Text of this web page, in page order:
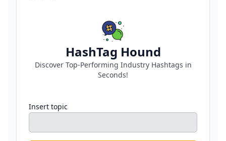
HashTag Hound
Discover Top-Performing Industry Hashtags in
Seconds!
Insert topic